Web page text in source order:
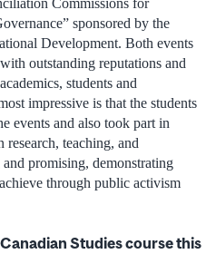
Commissions for
sponsored by the
Development. Both events
outstanding reputations and
students and
impressive is that the students
events and also took part in
research, teaching, and
promising, demonstrating
through public activism
Studies course this